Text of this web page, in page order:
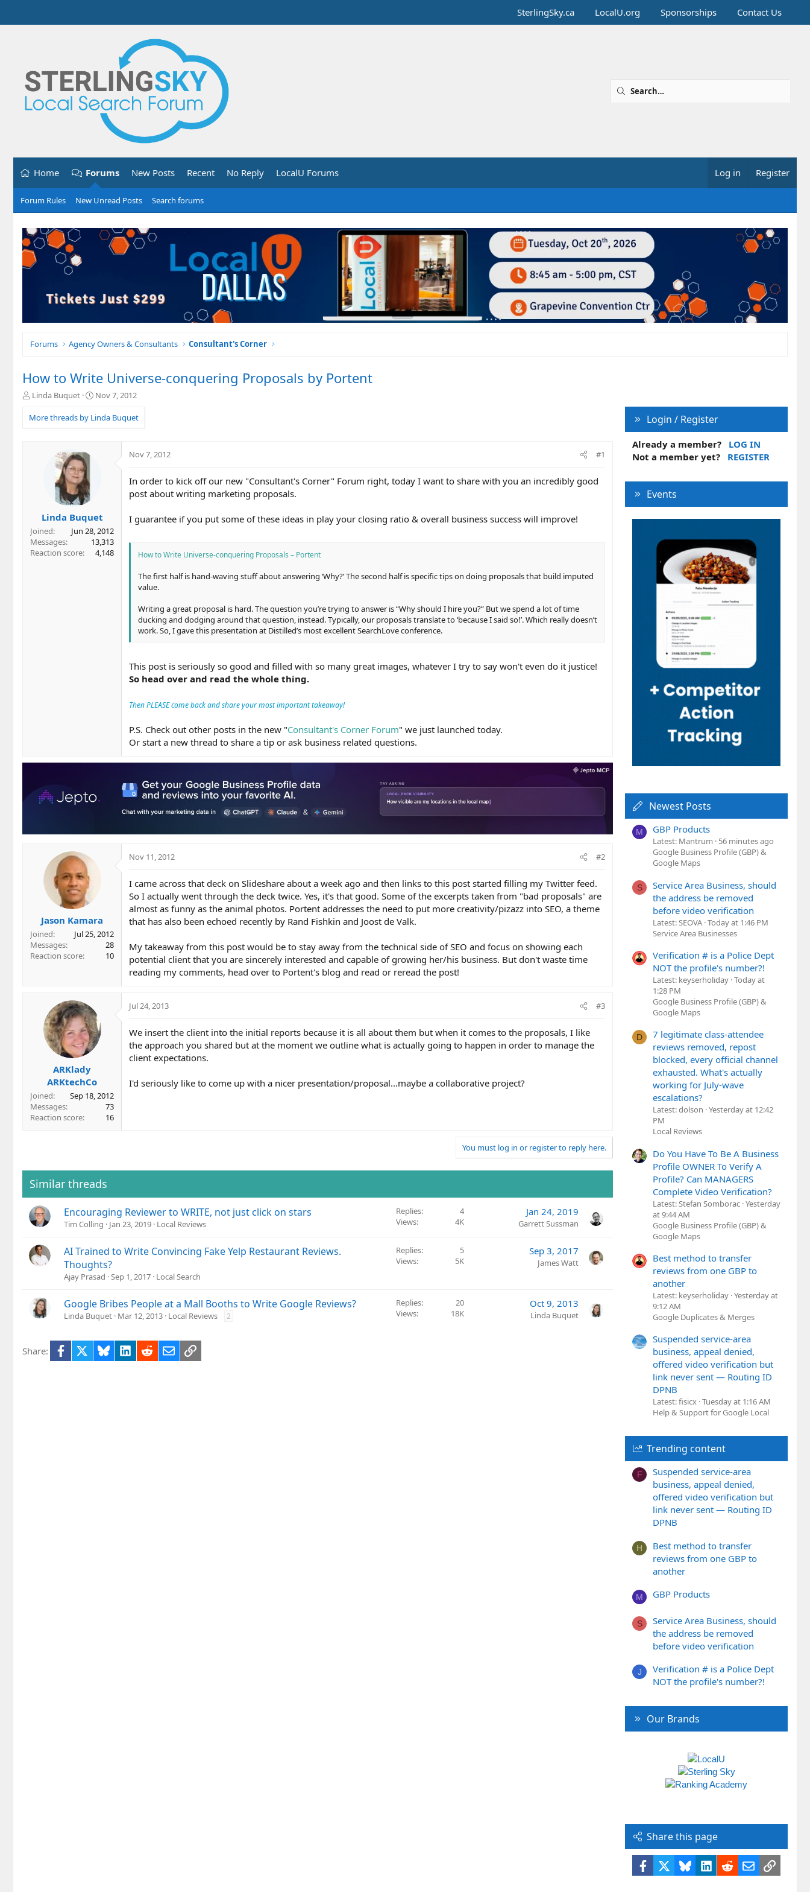
SterlingSky.ca LocalU.org Sponsorships Contact Us
Home Forums New Posts Recent No Reply LocalU Forums Log in Register
Forum Rules New Unread Posts Search forums
Forums Agency Owners & Consultants Consultant's Corner
How to Write Universe-conquering Proposals by Portent
T
r
e
Linda Buquet
S
a
r
Nov 7, 2012
More threads by Linda Buquet
Linda Buquet
Joined
Jun 28, 2012
Messages
13,313
Reaction score
4,148
Nov 7, 2012 #1
In order to kick off our new "Consultant's Corner" Forum right, today I want to share with you an incredibly good
post about writing marketing proposals.
I guarantee if you put some of these ideas in play your closing ratio & overall business success will improve!
How to Write Universe-conquering Proposals – Portent
The first half is hand-waving stuff about answering ‘Why?’ The second half is specific tips on doing proposals that build imputed
value.
Writing a great proposal is hard. The question you’re trying to answer is “Why should I hire you?” But we spend a lot of time
ducking and dodging around that question, instead. Typically, our proposals translate to ‘because I said so!’. Which really doesn’t
work. So, I gave this presentation at Distilled’s most excellent SearchLove conference.
This post is seriously so good and filled with so many great images, whatever I try to say won't even do it justice!
So head over and read the whole thing.
Then PLEASE come back and share your most important takeaway!
P.S. Check out other posts in the new "Consultant's Corner Forum" we just launched today.
Or start a new thread to share a tip or ask business related questions.
Jason Kamara
Joined
Jul 25, 2012
Messages
28
Reaction score
10
Nov 11, 2012 #2
I came across that deck on Slideshare about a week ago and then links to this post started filling my Twitter feed.
So I actually went through the deck twice. Yes, it's that good. Some of the excerpts taken from "bad proposals" are
almost as funny as the animal photos. Portent addresses the need to put more creativity/pizazz into SEO, a theme
that has also been echoed recently by Rand Fishkin and Joost de Valk.
My takeaway from this post would be to stay away from the technical side of SEO and focus on showing each
potential client that you are sincerely interested and capable of growing her/his business. But don't waste time
reading my comments, head over to Portent's blog and read or reread the post!
ARKlady
ARKtechCo
Joined
Sep 18, 2012
Messages
73
Reaction score
16
Jul 24, 2013 #3
We insert the client into the initial reports because it is all about them but when it comes to the proposals, I like
the approach you shared but at the moment we outline what is actually going to happen in order to manage the
client expectations.
I'd seriously like to come up with a nicer presentation/proposal...maybe a collaborative project?
You must log in or register to reply here.
Similar threads
Encouraging Reviewer to WRITE, not just click on stars
Tim Colling Jan 23, 2019 Local Reviews
Replies
4
Views
4K
Jan 24, 2019
Garrett Sussman
AI Trained to Write Convincing Fake Yelp Restaurant Reviews.
Thoughts?
Ajay Prasad Sep 1, 2017 Local Search
Replies
5
Views
5K
Sep 3, 2017
James Watt
Google Bribes People at a Mall Booths to Write Google Reviews?
Linda Buquet Mar 12, 2013 Local Reviews 2
Replies
20
Views
18K
Oct 9, 2013
Linda Buquet
Share: Facebook BlueskyLinkedIn
RedditEmailLink
Login / Register
Already a member?
LOG IN
Not a member yet?
REGISTER
Events
Newest Posts
M GBP Products
Latest: Mantrum
56 minutes ago
Google Business Profile (GBP) &
Google Maps
S
Service Area Business, should
the address be removed
before video verification
Latest: SEOVA Today at 1:46 PM
Service Area Businesses
Verification # is a Police Dept
NOT the profile's number?!
Latest: keyserholiday Today at
1:28 PM
Google Business Profile (GBP) &
Google Maps
D
7 legitimate class-attendee
reviews removed, repost
blocked, every official channel
exhausted. What's actually
working for July-wave
escalations?
Latest: dolson Yesterday at 12:42
PM
Local Reviews
Do You Have To Be A Business
Profile OWNER To Verify A
Profile? Can MANAGERS
Complete Video Verification?
Latest: Stefan Somborac Yesterday
at 9:44 AM
Google Business Profile (GBP) &
Google Maps
Best method to transfer
reviews from one GBP to
another
Latest: keyserholiday Yesterday at
9:12 AM
Google Duplicates & Merges
Suspended service-area
business, appeal denied,
offered video verification but
link never sent — Routing ID
DPNB
Latest: fisicx Tuesday at 1:16 AM
Help & Support for Google Local
Trending content
F
Suspended service-area
business, appeal denied,
offered video verification but
link never sent — Routing ID
DPNB
H
Best method to transfer
reviews from one GBP to
another
M GBP Products
S
Service Area Business, should
the address be removed
before video verification
J
Verification # is a Police Dept
NOT the profile's number?!
Our Brands
Share this page
Facebook BlueskyLinkedIn
RedditEmailLink